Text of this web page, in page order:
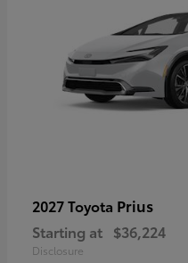
2027 Toyota Prius
Starting at $36,224
Disclosure